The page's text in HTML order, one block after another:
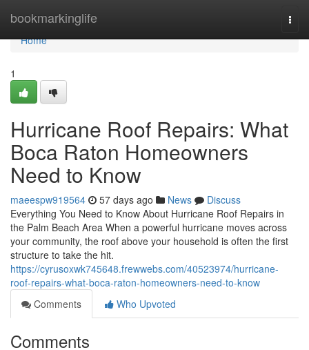
bookmarkinglife
Home
Home
1
Hurricane Roof Repairs: What
Boca Raton Homeowners
Need to Know
maeespw919564 57 days ago News
Discuss
Everything You Need to Know About Hurricane Roof Repairs in
the Palm Beach Area When a powerful hurricane moves across
your community, the roof above your household is often the first
structure to take the hit.
https://cyrusoxwk745648.frewwebs.com/40523974/hurricane-
roof-repairs-what-boca-raton-homeowners-need-to-know
Comments
Who Upvoted
Comments